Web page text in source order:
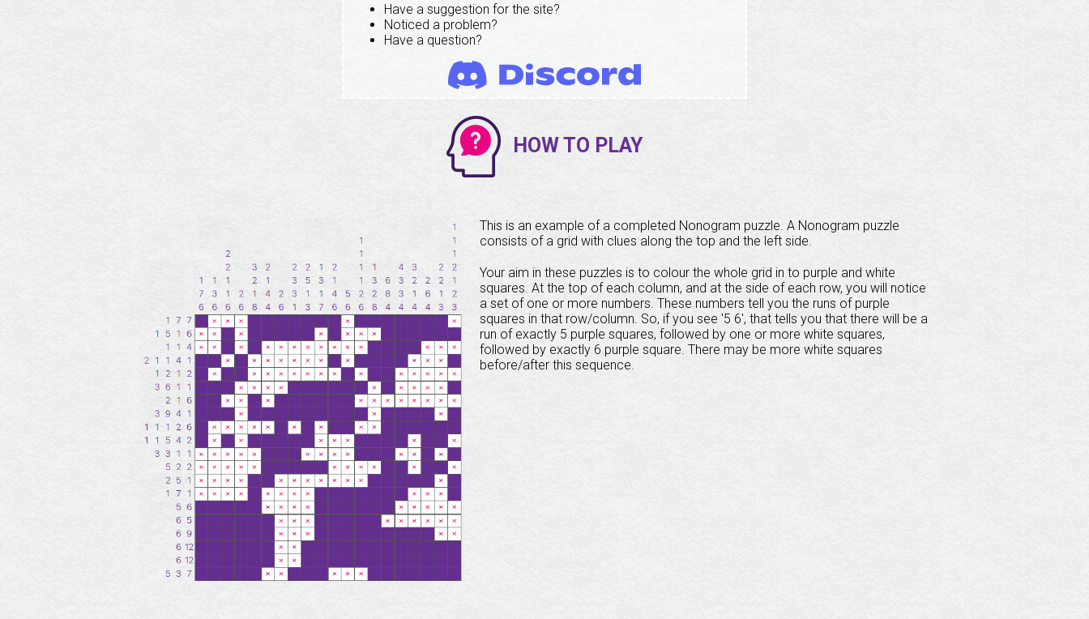
Have a suggestion for the site?
Noticed a problem?
Have a question?
HOW TO PLAY
This is an example of a completed Nonogram puzzle. A Nonogram puzzle
consists of a grid with clues along the top and the left side.
Your aim in these puzzles is to colour the whole grid in to purple and white
squares. At the top of each column, and at the side of each row, you will notice
a set of one or more numbers. These numbers tell you the runs of purple
squares in that row/column. So, if you see '5 6', that tells you that there will be a
run of exactly 5 purple squares, followed by one or more white squares,
followed by exactly 6 purple square. There may be more white squares
before/after this sequence.